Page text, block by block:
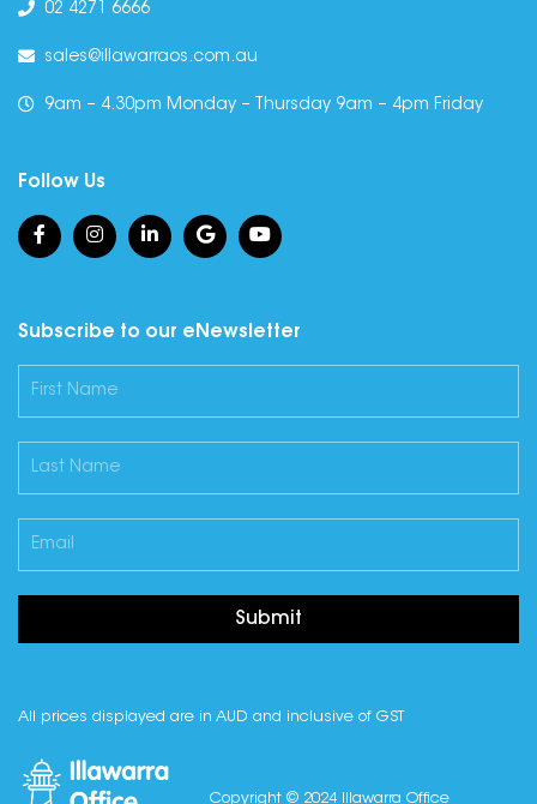
02 4271 6666
sales@illawarraos.com.au
9am – 4.30pm Monday – Thursday 9am – 4pm Friday
Follow Us
Subscribe to our eNewsletter
Submit
All prices displayed are in AUD and inclusive of GST
Copyright © 2024 Illawarra Office